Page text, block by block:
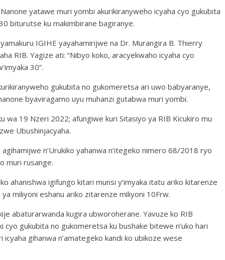
yatawe muri yombi akurikiranyweho icyaha cyo gukubita
biturutse ku makimbirane bagiranye.
IGIHE yayahamirijwe na Dr. Murangira B. Thierry
RIB. Yagize ati: “Nibyo koko, aracyekwaho icyaha cyo
30”.
gukubita no gukomeretsa ari uwo babyaranye,
byaviragamo uyu muhanzi gutabwa muri yombi.
19 Nzeri 2022; afungiwe kuri Sitasiyo ya RIB Kicukiro mu
Ubushinjacyaha.
n’Urukiko yahanwa n’itegeko nimero 68/2018 ryo
muri rusange.
ahanishwa igifungo kitari munsi y’imyaka itatu ariko kitarenze
miliyoni eshanu ariko zitarenze miliyoni 10Frw.
abaturarwanda kugira ubworoherane. Yavuze ko RIB
cyo gukubita no gukomeretsa ku bushake bitewe n’uko hari
gihanwa n’amategeko kandi ko ubikoze wese